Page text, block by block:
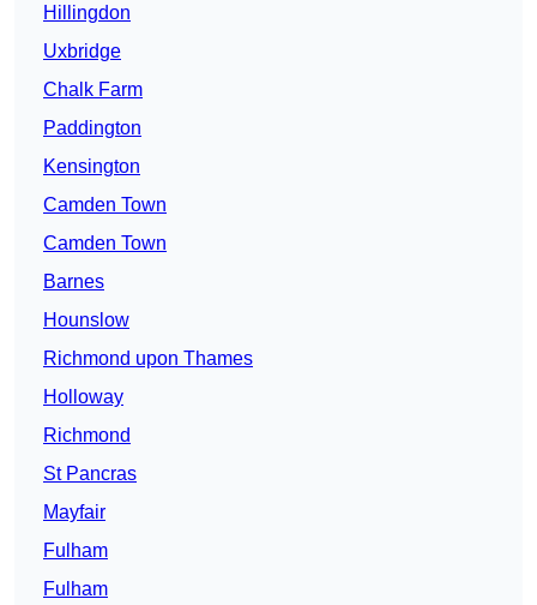
Hillingdon
Uxbridge
Chalk Farm
Paddington
Kensington
Camden Town
Camden Town
Barnes
Hounslow
Richmond upon Thames
Holloway
Richmond
St Pancras
Mayfair
Fulham
Fulham